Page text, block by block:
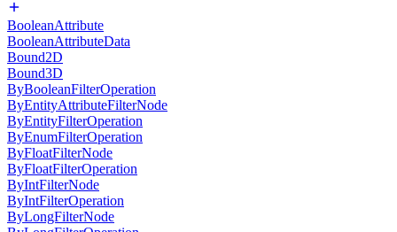
BooleanAttribute
BooleanAttributeData
Bound2D
Bound3D
ByBooleanFilterOperation
ByEntityAttributeFilterNode
ByEntityFilterOperation
ByEnumFilterOperation
ByFloatFilterNode
ByFloatFilterOperation
ByIntFilterNode
ByIntFilterOperation
ByLongFilterNode